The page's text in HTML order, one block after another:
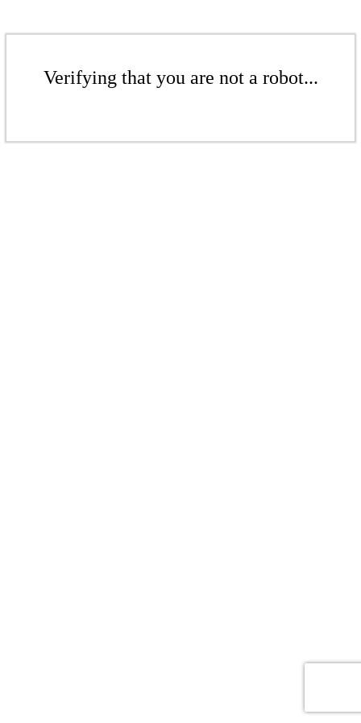
Verifying that you are not a robot...